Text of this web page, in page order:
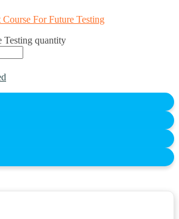
Course For Future Testing
Testing quantity